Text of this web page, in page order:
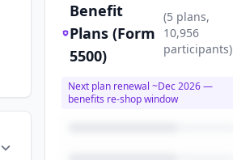
Benefit
Plans (Form
5500)
(5 plans,
10,956
participants)
Next plan renewal ~Dec 2026—
benefits re-shop window